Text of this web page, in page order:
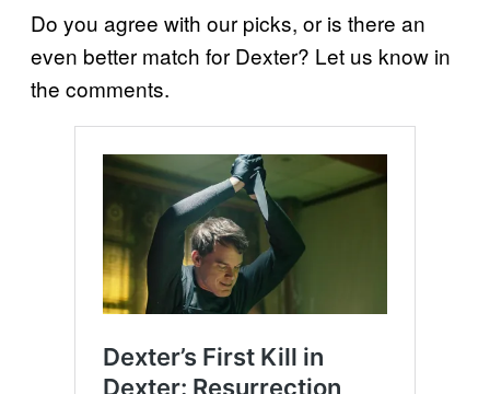
Do you agree with our picks, or is there an
even better match for Dexter? Let us know in
the comments.